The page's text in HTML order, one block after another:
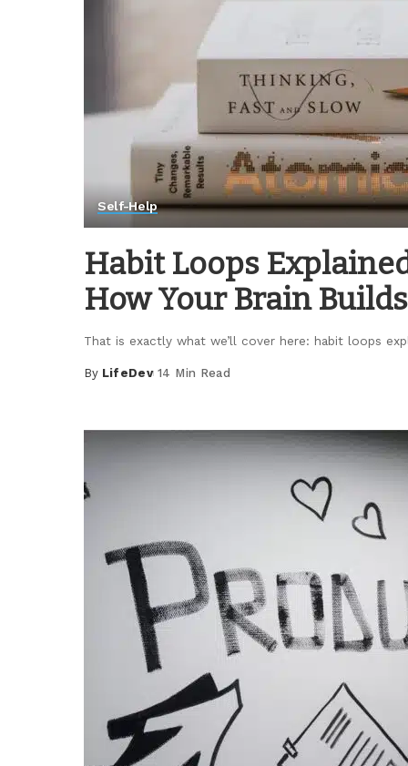
Self-Help
Habit Loops
How Your Brain
That is exactly what we’ll cover here: habit loops
Posted
By LifeDev 14 Min Read